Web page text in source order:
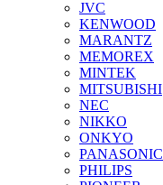
JVC
KENWOOD
MARANTZ
MEMOREX
MINTEK
MITSUBISHI
NEC
NIKKO
ONKYO
PANASONIC
PHILIPS